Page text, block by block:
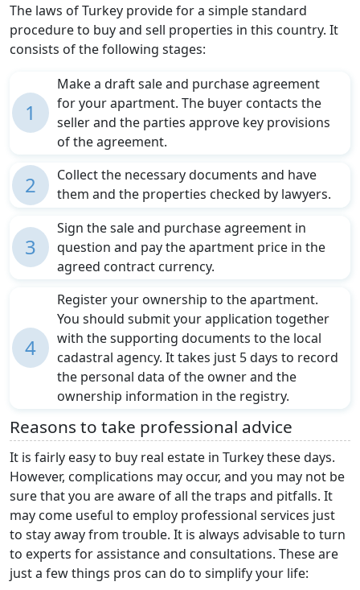
The laws of Turkey provide for a simple standard
procedure to buy and sell properties in this country. It
consists of the following stages:
1
Make a draft sale and purchase agreement
for your apartment. The buyer contacts the
seller and the parties approve key provisions
of the agreement.
2
Collect the necessary documents and have
them and the properties checked by lawyers.
3
Sign the sale and purchase agreement in
question and pay the apartment price in the
agreed contract currency.
4
Register your ownership to the apartment.
You should submit your application together
with the supporting documents to the local
cadastral agency. It takes just 5 days to record
the personal data of the owner and the
ownership information in the registry.
Reasons to take professional advice
It is fairly easy to buy real estate in Turkey these days.
However, complications may occur, and you may not be
sure that you are aware of all the traps and pitfalls. It
may come useful to employ professional services just
to stay away from trouble. It is always advisable to turn
to experts for assistance and consultations. These are
just a few things pros can do to simplify your life: